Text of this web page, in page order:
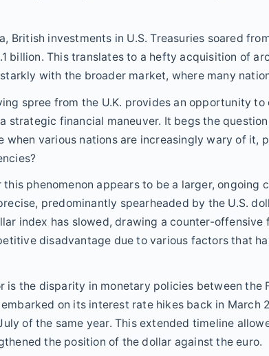
British investments in U.S. Treasuries soared
billion. This translates to a hefty acquisition of
with the broader market, where many
spree from the U.K. provides an opportunity
strategic financial maneuver. It begs the
when various nations are increasingly wary of it,
phenomenon appears to be a larger,
predominantly spearheaded by the U.S.
index has slowed, drawing a counter-offensive
disadvantage due to various factors that
is the disparity in monetary policies between the
embarked on its interest rate hikes back in
of the same year. This extended timeline
the position of the dollar against the euro.